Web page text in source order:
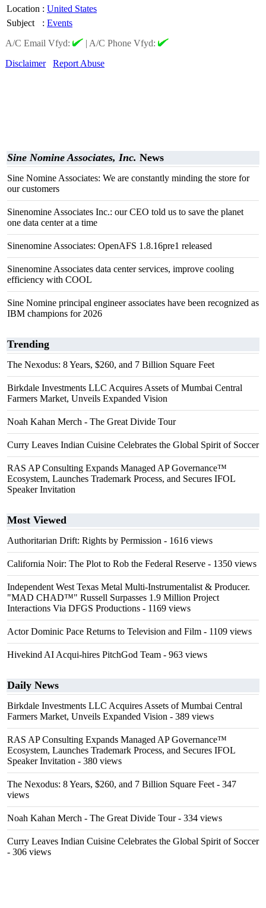
Location : United States
Subject
: Events
A/C Email Vfyd:
| A/C Phone Vfyd:
Disclaimer
Report Abuse
Sine Nomine Associates, Inc. News
Sine Nomine Associates: We are constantly minding the store for
our customers
Sinenomine Associates Inc.: our CEO told us to save the planet
one data center at a time
Sinenomine Associates: OpenAFS 1.8.16pre1 released
Sinenomine Associates data center services, improve cooling
efficiency with COOL
Sine Nomine principal engineer associates have been recognized as
IBM champions for 2026
Trending
The Nexodus: 8 Years, $260, and 7 Billion Square Feet
Birkdale Investments LLC Acquires Assets of Mumbai Central
Farmers Market, Unveils Expanded Vision
Noah Kahan Merch - The Great Divide Tour
Curry Leaves Indian Cuisine Celebrates the Global Spirit of Soccer
RAS AP Consulting Expands Managed AP Governance™
Ecosystem, Launches Trademark Process, and Secures IFOL
Speaker Invitation
Most Viewed
Authoritarian Drift: Rights by Permission - 1616 views
California Noir: The Plot to Rob the Federal Reserve - 1350 views
Independent West Texas Metal Multi-Instrumentalist & Producer.
"MAD CHAD™" Russell Surpasses 1.9 Million Project
Interactions Via DFGS Productions - 1169 views
Actor Dominic Pace Returns to Television and Film - 1109 views
Hivekind AI Acqui-hires PitchGod Team - 963 views
Daily News
Birkdale Investments LLC Acquires Assets of Mumbai Central
Farmers Market, Unveils Expanded Vision - 389 views
RAS AP Consulting Expands Managed AP Governance™
Ecosystem, Launches Trademark Process, and Secures IFOL
Speaker Invitation - 380 views
The Nexodus: 8 Years, $260, and 7 Billion Square Feet - 347
views
Noah Kahan Merch - The Great Divide Tour- 334 views
Curry Leaves Indian Cuisine Celebrates the Global Spirit of Soccer
- 306 views